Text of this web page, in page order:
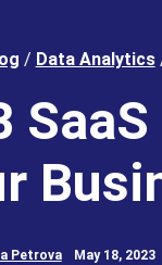
/ Data Analytics
Petrova May 18, 2023